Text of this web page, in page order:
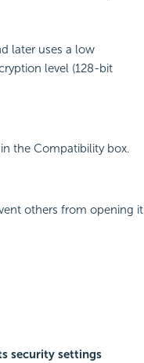
later uses a low
level (128-bit
the Compatibility box.
others from opening it
security settings